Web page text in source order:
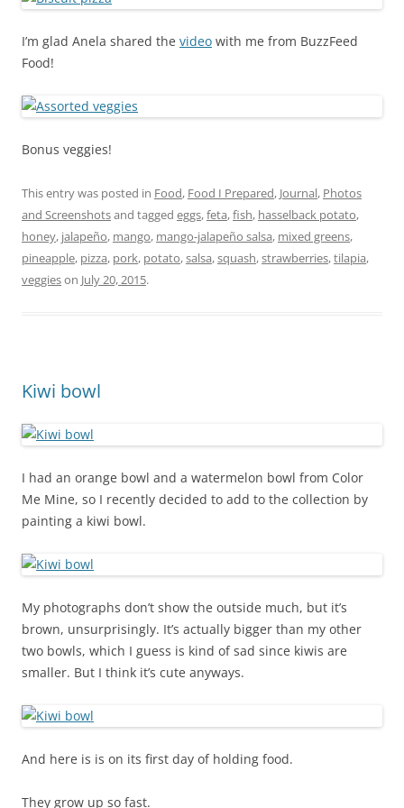
I’m glad Anela shared the video with me from BuzzFeed
Food!
Bonus veggies!
This entry was posted in Food, Food I Prepared, Journal, Photos
and Screenshotsand tagged eggs,feta,fish, hasselback potato,
honey, jalapeño, mango, mango-jalapeño salsa, mixed greens,
pineapple, pizza, pork, potato,salsa,squash,strawberries,tilapia,
veggieson July 20, 2015.
Kiwi bowl
I had an orange bowl and a watermelon bowl from Color
Me Mine, so I recently decided to add to the collection by
painting a kiwi bowl.
My photographs don’t show the outside much, but it’s
brown, unsurprisingly. It’s actually bigger than my other
two bowls, which I guess is kind of sad since kiwis are
smaller. But I think it’s cute anyways.
And here is is on its first day of holding food.
They grow up so fast.